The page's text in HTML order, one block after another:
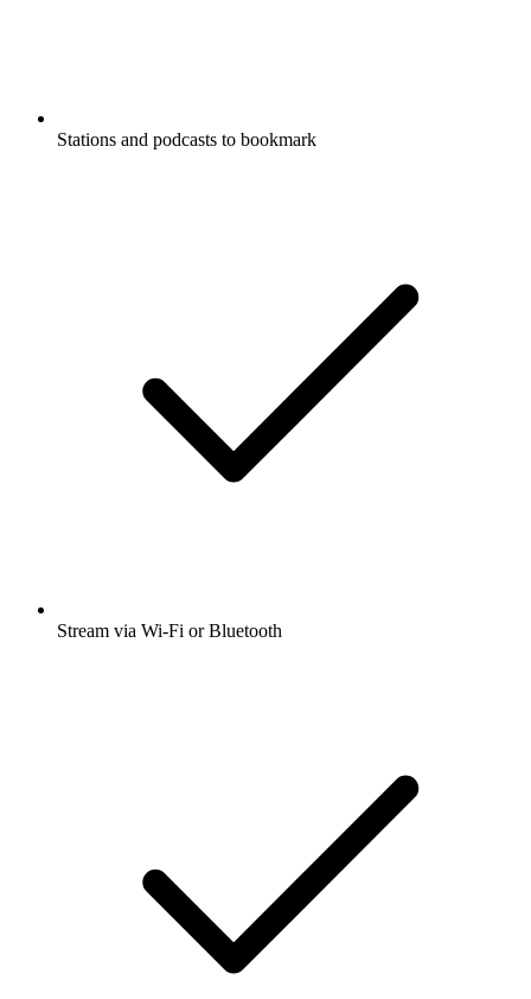
Stations and podcasts to bookmark
Stream via Wi-Fi or Bluetooth